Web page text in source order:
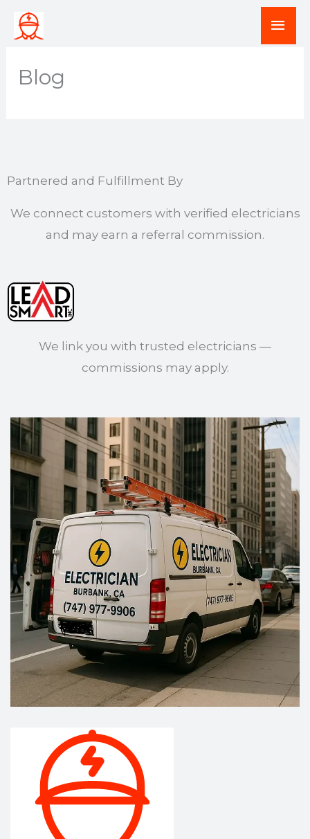
Blog
Partnered and Fulfillment By
We connect customers with verified electricians
and may earn a referral commission.
We link you with trusted electricians —
commissions may apply.